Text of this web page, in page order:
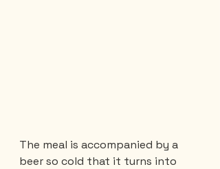
The meal is accompanied by a
beer so cold that it turns into